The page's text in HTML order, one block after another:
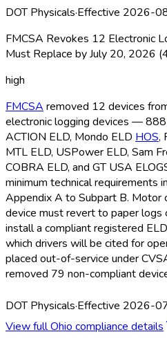
DOT Physicals·Effective 2026-
FMCSA Revokes 12 Electronic
Must Replace by July 20, 2026
high
FMCSA removed 12 devices
electronic logging devices — 888
ACTION ELD, Mondo ELD HOS,
MTL ELD, USPower ELD, Sam
COBRA ELD, and GT USA
minimum technical requirements
Appendix A to Subpart B. Motor
device must revert to paper
install a compliant registered ELD
which drivers will be cited for
placed out-of-service under
removed 79 non-compliant
DOT Physicals·Effective 2026-
View fullOhio compliance details